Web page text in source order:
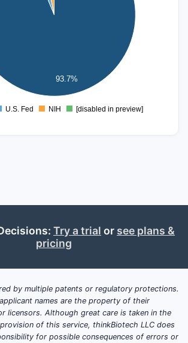
93.7%
0
U.S. Fed NIH [disabled in preview]
Try a trial or see plans &
pricing
by multiple patents or regulatory protections.
names are the property of their
licensors. Although great care is taken in the
of this service, thinkBiotech LLC does
for possible consequences of errors or